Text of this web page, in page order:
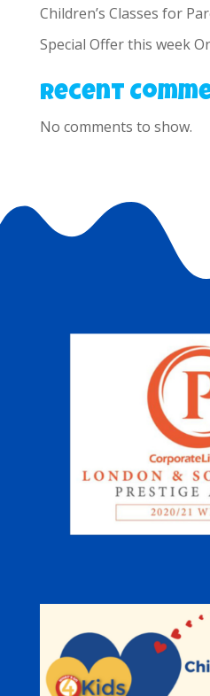
Children’s Classes for
Special Offer this week
Recent
No comments to show.